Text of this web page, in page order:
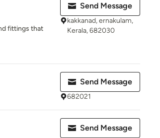
fittings that
Send Message
kakkanad, ernakulam,
Kerala, 682030
Send Message
682021
Send Message